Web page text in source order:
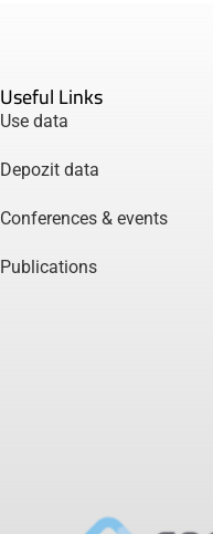
Useful Links
Use data
Depozit data
Conferences & events
Publications